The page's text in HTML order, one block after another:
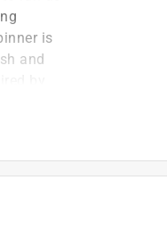
is
and